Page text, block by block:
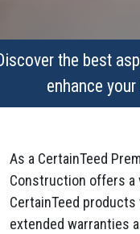
the best
enhance
As a CertainTeed
Construction offers a
CertainTeed
extended warranties